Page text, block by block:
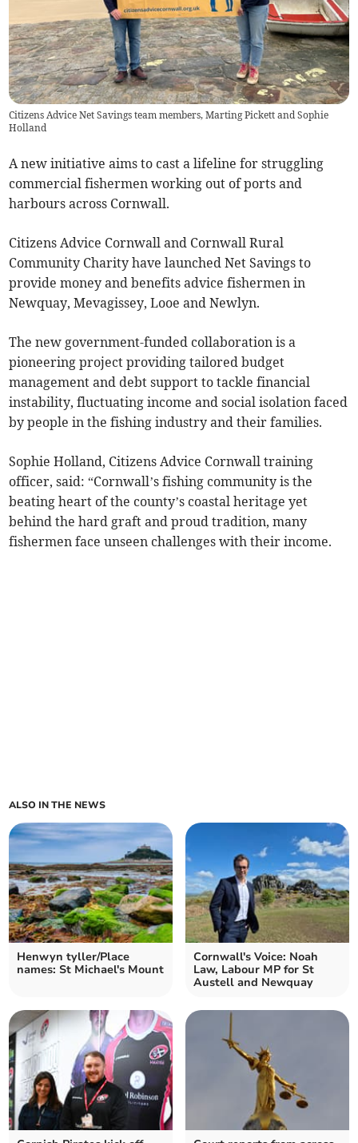
Citizens Advice Net Savings team members, Marting Pickett and Sophie
Holland
A new initiative aims to cast a lifeline for struggling
commercial fishermen working out of ports and
harbours across Cornwall.
Citizens Advice Cornwall and Cornwall Rural
Community Charity have launched Net Savings to
provide money and benefits advice fishermen in
Newquay, Mevagissey, Looe and Newlyn.
The new government-funded collaboration is a
pioneering project providing tailored budget
management and debt support to tackle financial
instability, fluctuating income and social isolation faced
by people in the fishing industry and their families.
Sophie Holland, Citizens Advice Cornwall training
officer, said: “Cornwall’s fishing community is the
beating heart of the county’s coastal heritage yet
behind the hard graft and proud tradition, many
fishermen face unseen challenges with their income.
ALSO IN THE NEWS
Henwyn tyller/Place
names: St Michael's Mount
Cornwall's Voice: Noah
Law, Labour MP for St
Austell and Newquay